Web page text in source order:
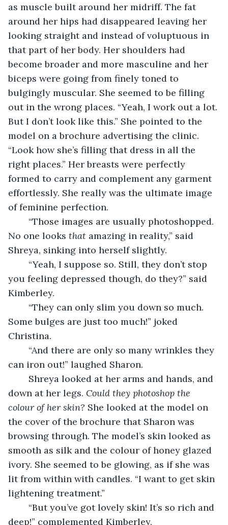
as muscle built around her midriff. The fat
around her hips had disappeared leaving her
looking straight and instead of voluptuous in
that part of her body. Her shoulders had
become broader and more masculine and her
biceps were going from finely toned to
bulgingly muscular. She seemed to be filling
out in the wrong places. “Yeah, I work out a lot.
But I don’t look like this.” She pointed to the
model on a brochure advertising the clinic.
“Look how she’s filling that dress in all the
right places.” Her breasts were perfectly
formed to carry and complement any garment
effortlessly. She really was the ultimate image
of feminine perfection.
“Those images are usually photoshopped.
No one looks that amazing in reality,” said
Shreya, sinking into herself slightly.
“Yeah, I suppose so. Still, they don’t stop
you feeling depressed though, do they?” said
Kimberley.
“They can only slim you down so much.
Some bulges are just too much!” joked
Christina.
“And there are only so many wrinkles they
can iron out!” laughed Sharon.
Shreya looked at her arms and hands, and
down at her legs. Could they photoshop the
colour of her skin? She looked at the model on
the cover of the brochure that Sharon was
browsing through. The model’s skin looked as
smooth as silk and the colour of honey glazed
ivory. She seemed to be glowing, as if she was
lit from within with candles. “I want to get skin
lightening treatment.”
“But you’ve got lovely skin! It’s so rich and
deep!” complemented Kimberley.